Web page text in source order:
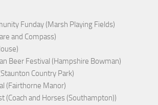
Funday (Marsh Playing Fields)
and Compass)
Beer Festival (Hampshire Bowman)
Country Park)
(Fairthorne Manor)
(Coach and Horses (Southampton))